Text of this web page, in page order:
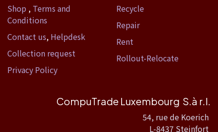
Shop , Terms and
Conditions
Contact us, Helpdesk
Collection request
Privacy Policy
Recycle
Repair
Rent
Rollout-Relocate
CompuTrade Luxembourg S.à r.l.
54, rue de Koerich
L-8437 Steinfort